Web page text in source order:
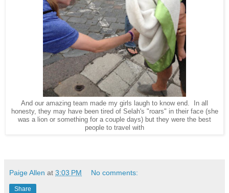
And our amazing team made my girls laugh to know end. In all
honesty, they may have been tired of Selah's "roars" in their face (she
was a lion or something for a couple days) but they were the best
people to travel with
Paige Allen at 3:03 PM No comments:
Share